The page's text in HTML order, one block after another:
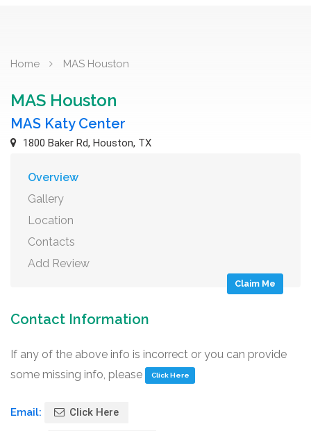
Home MAS Houston
MAS Houston
MAS Katy Center
1800 Baker Rd, Houston, TX
Overview
Gallery
Location
Contacts
Add Review
Claim Me
Contact Information
If any of the above info is incorrect or you can provide
some missing info, please
Click Here
Email: Click Here